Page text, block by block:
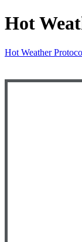
Hot
Hot Weather